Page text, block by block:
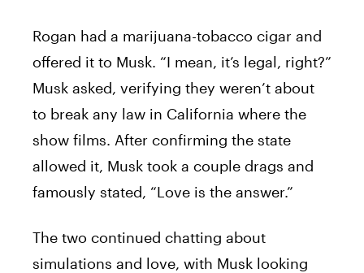
Rogan had a marijuana-tobacco cigar and
offered it to Musk. “I mean, it’s legal, right?”
Musk asked, verifying they weren’t about
to break any law in California where the
show films. After confirming the state
allowed it, Musk took a couple drags and
famously stated, “Love is the answer.”
The two continued chatting about
simulations and love, with Musk looking